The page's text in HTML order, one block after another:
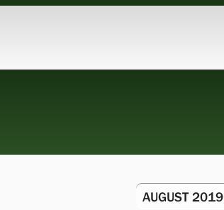
AUGUST 2019